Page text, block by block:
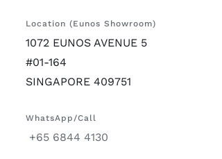
Location (Eunos Showroom)
1072 EUNOS AVENUE 5
#01-164
SINGAPORE 409751
WhatsApp/Call
+65 6844 4130